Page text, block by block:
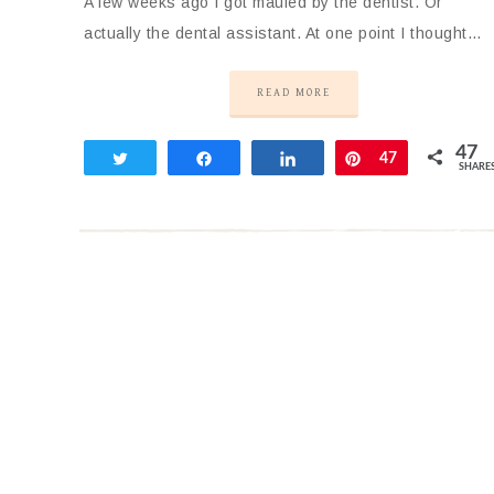
actually the dental assistant. At one point I thought…
READ MORE
Share Pin
47 47